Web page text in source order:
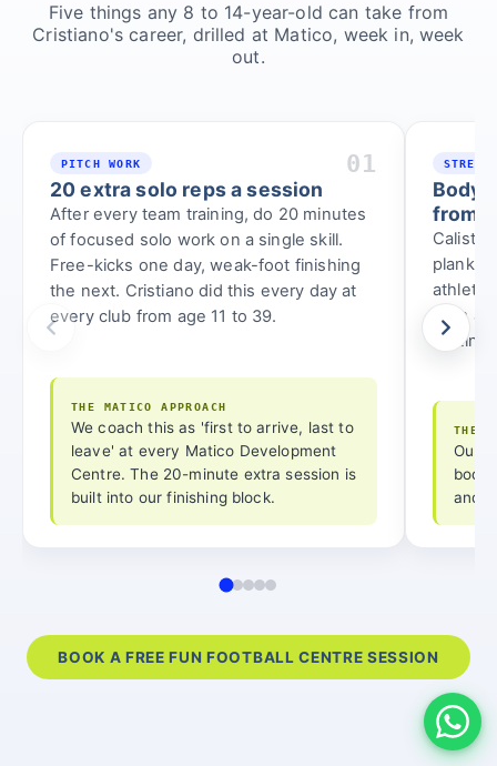
Five things any 8 to 14-year-old can take from
Cristiano's career, drilled at Matico, week in, week
out.
PITCH WORK 01
20 extra solo reps a session
After every team training, do 20 minutes
of focused solo work on a single skill.
Free-kicks one day, weak-foot finishing
the next. Cristiano did this every day at
every club from age 11 to 39.
THE MATICO APPROACH
We coach this as 'first to arrive, last to
leave' at every Matico Development
Centre. The 20-minute extra session is
built into our finishing block.
from
planks,
athletic
from
routine
THE
Our
and
BOOK A FREE FUN FOOTBALL CENTRE SESSION